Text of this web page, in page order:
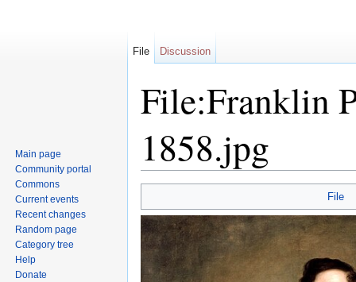
File:Franklin
1858.jpg
File
File Discussion
Main page
Community portal
Commons
Current events
Recent changes
Random page
Category tree
Help
Donate